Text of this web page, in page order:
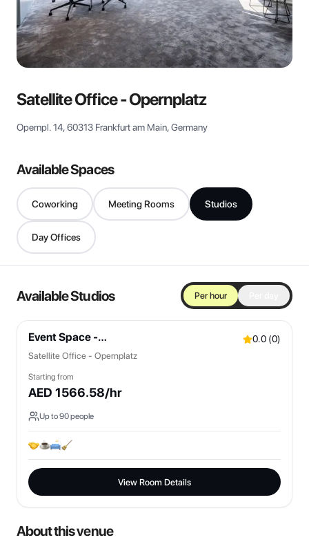
Satellite Office - Opernplatz
Opernpl. 14, 60313 Frankfurt am Main, Germany
Available Spaces
Coworking Meeting Rooms Studios
Day Offices
Available Studios Per hour
Event Space -
0.0 (0)
Satellite Office - Opernplatz
Starting from
AED 1566.58/hr
Up to90people
View Room Details
About this venue